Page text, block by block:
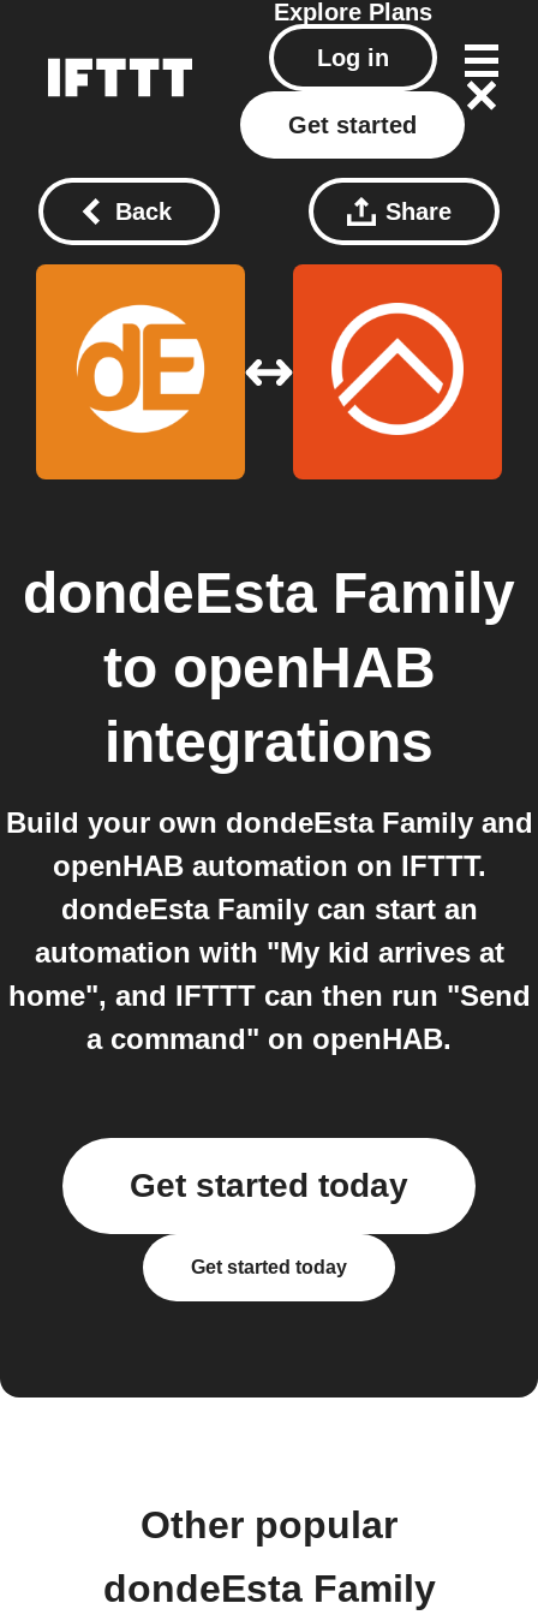
Explore Plans
Log in
Get started
Back Share
dondeEsta Family
to openHAB
integrations
Build your own dondeEsta Family and
openHAB automation on IFTTT.
dondeEsta Family can start an
automation with "My kid arrives at
home", and IFTTT can then run "Send
a command" on openHAB.
Get started today
Get started today
Other popular
dondeEsta Family